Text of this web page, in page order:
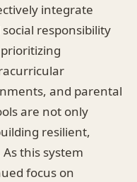
integrate
responsibility
and parental
are not only
resilient,
this system
focus on